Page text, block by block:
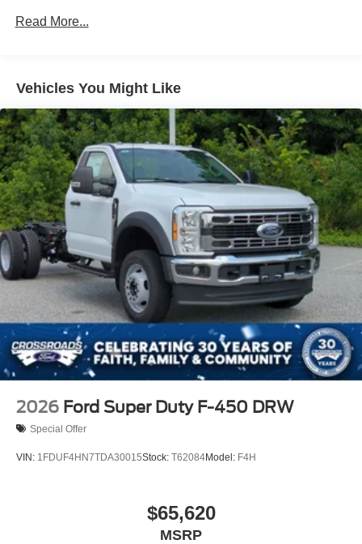
Read More...
Vehicles You Might Like
2026 Ford Super Duty F-450 DRW
Special Offer
VIN: 1FDUF4HN7TDA30015Stock: T62084Model: F4H
$65,620
MSRP